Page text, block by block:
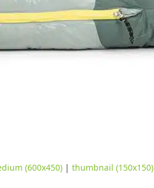
(600x450) | thumbnail (150x150)